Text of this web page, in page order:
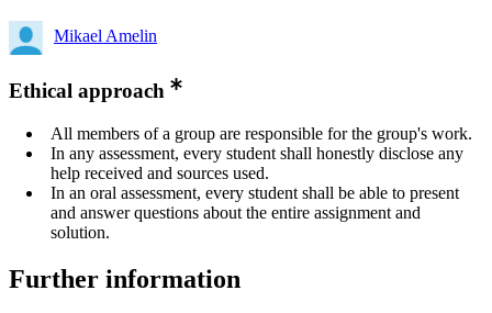
Mikael Amelin
Ethical approach
All members of a group are responsible for the group's work.
In any assessment, every student shall honestly disclose any
help received and sources used.
In an oral assessment, every student shall be able to present
and answer questions about the entire assignment and
solution.
Further information